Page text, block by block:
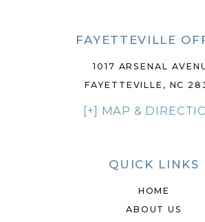
FAYETTEVILLE
1017 ARSENAL
FAYETTEVILLE, NC
[+] MAP &
QUICK LINKS
HOME
ABOUT US